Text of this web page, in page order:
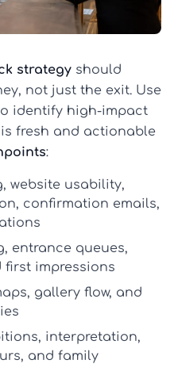
strategy should
not just the exit. Use
identify high-impact
fresh and actionable
:
website usability,
confirmation emails,
entrance queues,
first impressions
gallery flow, and
interpretation,
and family